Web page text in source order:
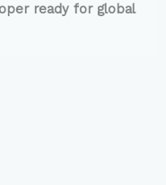
ready for global